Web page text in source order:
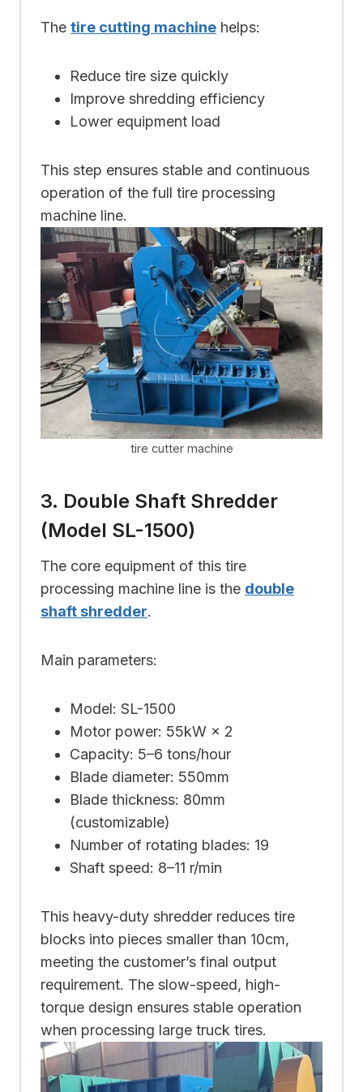
The tire cutting machine helps:
Reduce tire size quickly
Improve shredding efficiency
Lower equipment load
This step ensures stable and continuous
operation of the full tire processing
machine line.
tire cutter machine
3. Double Shaft Shredder
(Model SL-1500)
The core equipment of this tire
processing machine line is the double
shaft shredder.
Main parameters:
Model: SL-1500
Motor power: 55kW × 2
Capacity: 5–6 tons/hour
Blade diameter: 550mm
Blade thickness: 80mm
(customizable)
Number of rotating blades: 19
Shaft speed: 8–11 r/min
This heavy-duty shredder reduces tire
blocks into pieces smaller than 10cm,
meeting the customer’s final output
requirement. The slow-speed, high-
torque design ensures stable operation
when processing large truck tires.